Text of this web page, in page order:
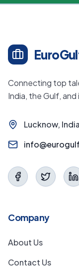
Connecting top
India, the Gulf,
Lucknow, India
Company
About Us
Contact Us